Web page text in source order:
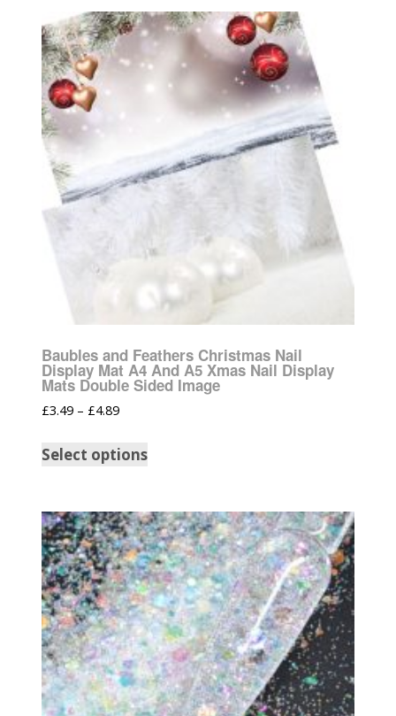
Baubles and Feathers Christmas Nail
Display Mat A4 And A5 Xmas Nail Display
Mats Double Sided Image
£3.49 – £4.89
Select options